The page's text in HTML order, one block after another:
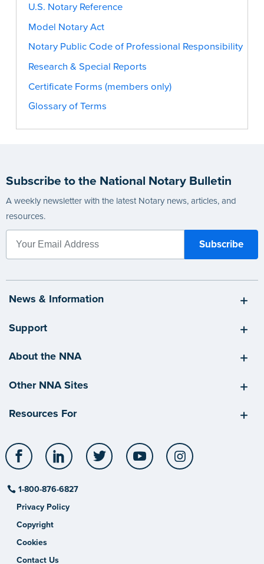
U.S. Notary Reference
Model Notary Act
Notary Public Code of Professional Responsibility
Research & Special Reports
Certificate Forms (members only)
Glossary of Terms
Subscribe to the National Notary Bulletin
A weekly newsletter with the latest Notary news, articles, and
resources.
News & Information
Support
About the NNA
Other NNA Sites
Resources For
Facebook LinkedIn Twitter YouTube
1-800-876-6827
Privacy Policy
Copyright
Cookies
Contact Us